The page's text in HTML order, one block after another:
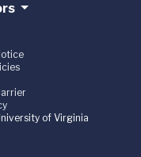
of Virginia